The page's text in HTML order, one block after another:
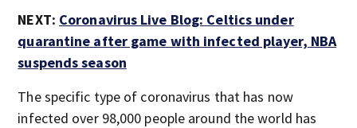
NEXT: Coronavirus Live Blog: Celtics under
quarantine after game with infected player, NBA
suspends season
The specific type of coronavirus that has now
infected over 98,000 people around the world has